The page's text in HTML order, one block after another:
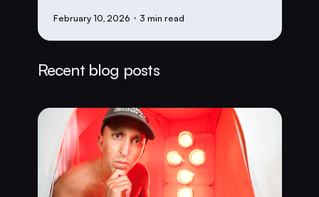
February 10, 2026 ・3 min read
Recent blog posts